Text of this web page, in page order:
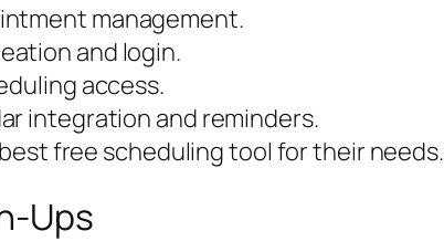
management.
and login.
access.
integration and reminders.
free scheduling tool for their needs.
Ups